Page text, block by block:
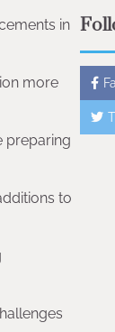
in
more
preparing
to